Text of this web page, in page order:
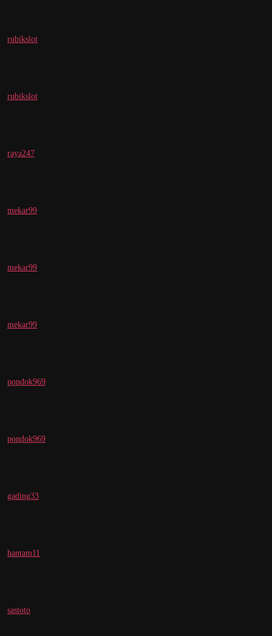
rubikslot
rubikslot
raya247
mekar99
mekar99
mekar99
pondok969
pondok969
gading33
hantam11
sastoto